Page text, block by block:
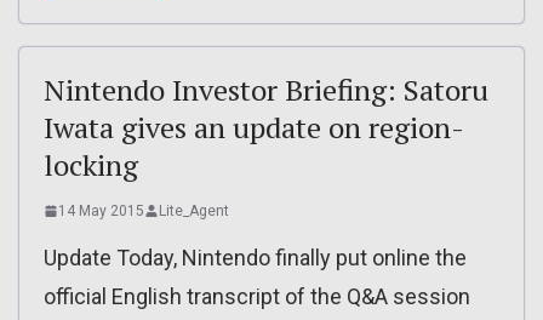
Nintendo Investor Briefing: Satoru
Iwata gives an update on region-
locking
14 May 2015 Lite_Agent
Update Today, Nintendo finally put online the
official English transcript of the Q&A session